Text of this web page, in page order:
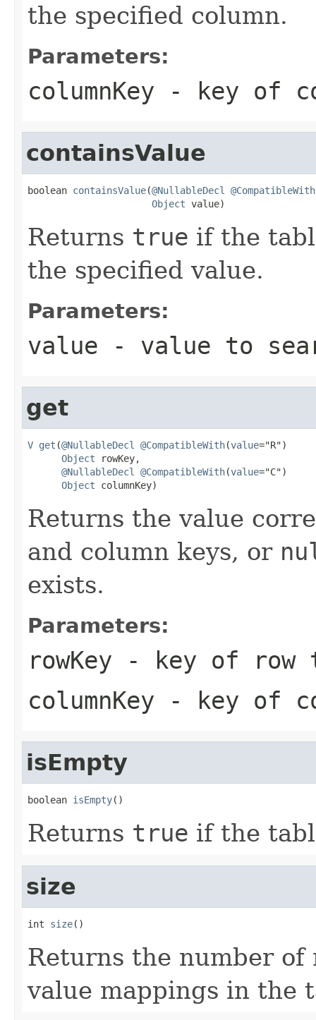
the specified column.
Parameters:
columnKey - key of
containsValue
boolean containsValue(@NullableDecl @CompatibleWith
Object value)
Returns true if the
the specified value.
Parameters:
value - value to
get
V get (@NullableDecl @CompatibleWith(value="R")
Object rowKey,
@NullableDecl
@CompatibleWith(value="C")
Object columnKey)
Returns the value
and column keys, or
exists.
Parameters:
rowKey - key of row
columnKey - key of
isEmpty
boolean isEmpty()
Returns true if the
size
int size()
Returns the number
value mappings in the